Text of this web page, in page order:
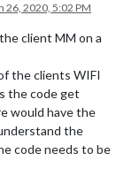
26, 2020, 5:02 PM
client MM on a
the clients WIFI
the code get
would have the
the
code needs to be